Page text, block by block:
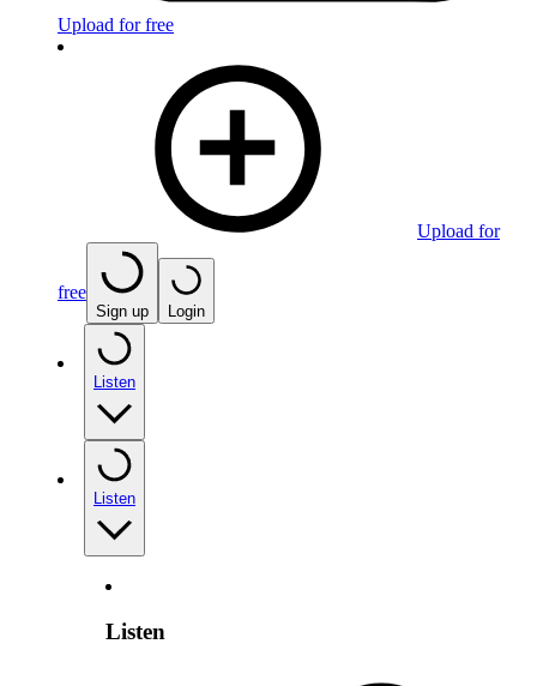
Upload for free
Upload for
free
Sign up Login
Listen
Listen
Listen